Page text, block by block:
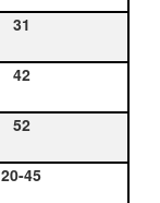
31
42
52
20-45